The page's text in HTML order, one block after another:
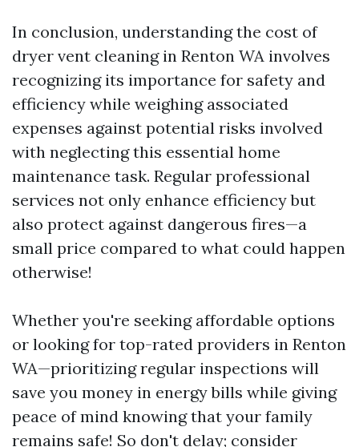
In conclusion, understanding the cost of
dryer vent cleaning in Renton WA involves
recognizing its importance for safety and
efficiency while weighing associated
expenses against potential risks involved
with neglecting this essential home
maintenance task. Regular professional
services not only enhance efficiency but
also protect against dangerous fires—a
small price compared to what could happen
otherwise!
Whether you're seeking affordable options
or looking for top-rated providers in Renton
WA—prioritizing regular inspections will
save you money in energy bills while giving
peace of mind knowing that your family
remains safe! So don't delay; consider